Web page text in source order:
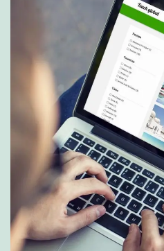
S
e
r
v
c
e
s
a
r